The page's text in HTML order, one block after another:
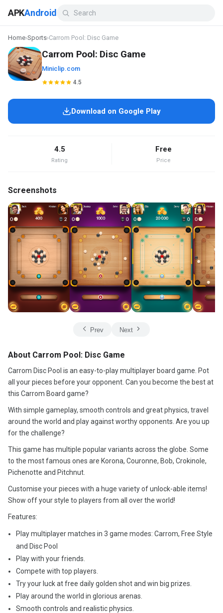
APKAndroid
Home›Sports›Carrom Pool: Disc Game
Carrom Pool: Disc Game
Miniclip.com
4.5
Download on Google Play
4.5
Rating
Free
Price
Screenshots
Prev Next
About Carrom Pool: Disc Game
Carrom Disc Pool is an easy-to-play multiplayer board game. Pot
all your pieces before your opponent. Can you become the best at
this Carrom Board game?
With simple gameplay, smooth controls and great physics, travel
around the world and play against worthy opponents. Are you up
for the challenge?
This game has multiple popular variants across the globe. Some
to the most famous ones are Korona, Couronne, Bob, Crokinole,
Pichenotte and Pitchnut.
Customise your pieces with a huge variety of unlock-able items!
Show off your style to players from all over the world!
Features:
Play multiplayer matches in 3 game modes: Carrom, Free Style
and Disc Pool
Play with your friends.
Compete with top players.
Try your luck at free daily golden shot and win big prizes.
Play around the world in glorious arenas.
Smooth controls and realistic physics.